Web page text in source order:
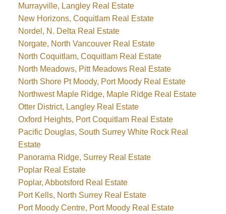
Murrayville, Langley Real Estate
New Horizons, Coquitlam Real Estate
Nordel, N. Delta Real Estate
Norgate, North Vancouver Real Estate
North Coquitlam, Coquitlam Real Estate
North Meadows, Pitt Meadows Real Estate
North Shore Pt Moody, Port Moody Real Estate
Northwest Maple Ridge, Maple Ridge Real Estate
Otter District, Langley Real Estate
Oxford Heights, Port Coquitlam Real Estate
Pacific Douglas, South Surrey White Rock Real
Estate
Panorama Ridge, Surrey Real Estate
Poplar Real Estate
Poplar, Abbotsford Real Estate
Port Kells, North Surrey Real Estate
Port Moody Centre, Port Moody Real Estate